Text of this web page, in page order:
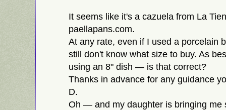
It seems like it's a cazuela from La
paellapans.com.
At any rate, even if I used a porcelain
still don't know what size to buy. As
using an 8" dish — is that correct?
Thanks in advance for any guidance
D.
Oh — and my daughter is bringing me